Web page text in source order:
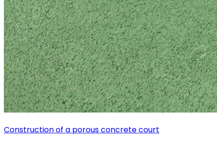
Construction of a porous concrete court